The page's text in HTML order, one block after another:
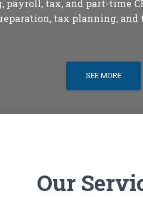
payroll, tax, and part-time
tax planning, and
SEE MORE
Our